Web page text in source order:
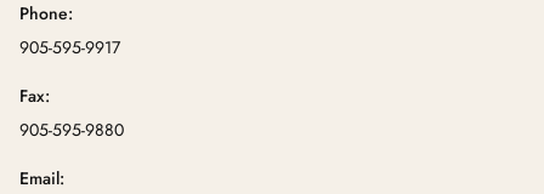
Phone:
905-595-9917
Fax:
905-595-9880
Email: